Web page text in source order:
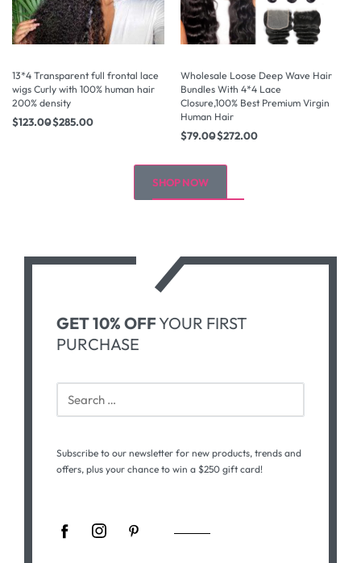
13*4 Transparent full frontal lace
wigs Curly with 100% human hair
200% density
$123.00$285.00
Wholesale Loose Deep Wave Hair
Bundles With 4*4 Lace
Closure,100% Best Premium Virgin
Human Hair
$79.00$272.00
SHOP NOW
GET 10% OFFYOUR FIRST
PURCHASE
Subscribe to our newsletter for new products, trends and
offers, plus your chance to win a $250 gift card!